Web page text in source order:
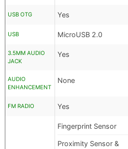
USB OTG Yes
USB MicroUSB 2.0
3.5MM AUDIO
JACK
Yes
AUDIO
ENHANCEMENT
None
FM RADIO Yes
Fingerprint Sensor
Proximity Sensor &